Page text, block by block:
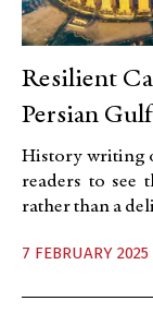
Resilient
Persian Gulf
History writing
readers to see
rather than a
7 FEBRUARY 2025